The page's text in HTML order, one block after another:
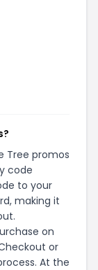
Tree promos
code
to your
making it
on
or
At the